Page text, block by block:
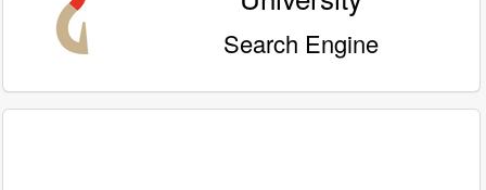
Search Engine